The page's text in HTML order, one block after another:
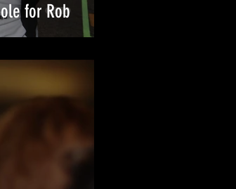
for Rob